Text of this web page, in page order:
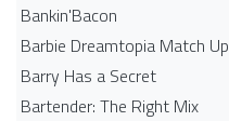
Bankin'Bacon
Barbie Dreamtopia Match Up
Barry Has a Secret
Bartender: The Right Mix